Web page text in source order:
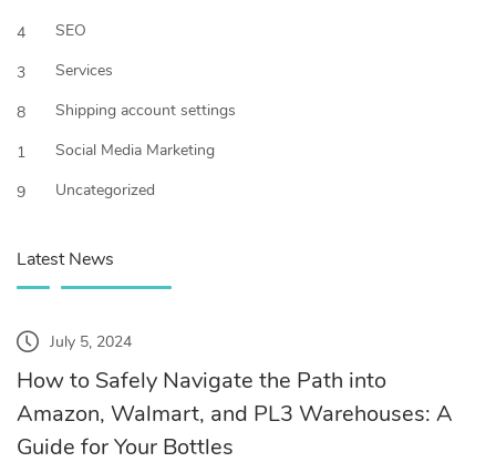
4
SEO
3
Services
8
Shipping account settings
1
Social Media Marketing
9
Uncategorized
Latest News
July 5, 2024
How to Safely Navigate the Path into
Amazon, Walmart, and PL3 Warehouses: A
Guide for Your Bottles